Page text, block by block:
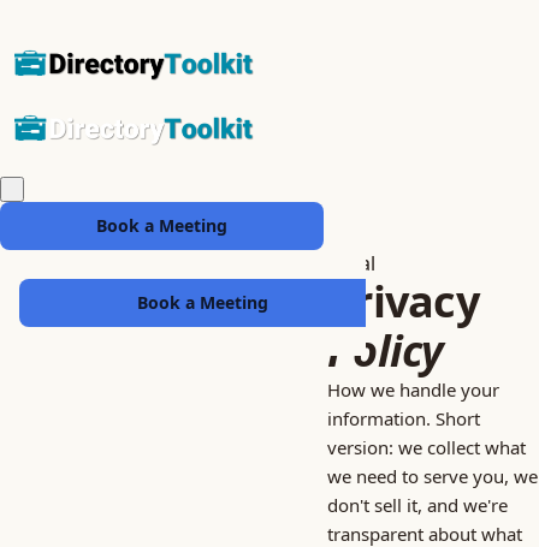
Book a Meeting
Book a Meeting
Legal
Privacy
Policy
How we handle your
information. Short
version: we collect what
we need to serve you, we
don't sell it, and we're
transparent about what